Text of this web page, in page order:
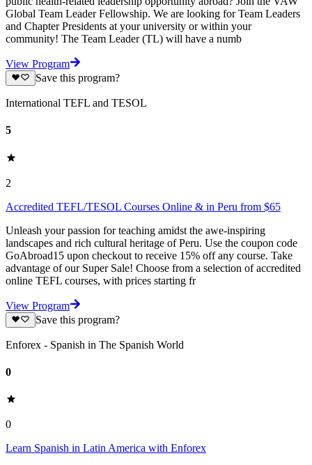
Global Team Leader Fellowship. We are looking for Team Leaders
and Chapter Presidents at your university or within your
community! The Team Leader (TL) will have a numb
View Program
Save this program?
International TEFL and TESOL
5
2
Accredited TEFL/TESOL Courses Online & in Peru from $65
Unleash your passion for teaching amidst the awe-inspiring
landscapes and rich cultural heritage of Peru. Use the coupon code
GoAbroad15 upon checkout to receive 15% off any course. Take
advantage of our Super Sale! Choose from a selection of accredited
online TEFL courses, with prices starting fr
View Program
Save this program?
Enforex - Spanish in The Spanish World
0
0
Learn Spanish in Latin America with Enforex